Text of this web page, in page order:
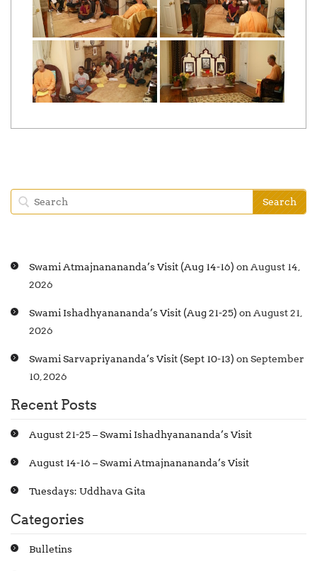
Swami Atmajnanananda’s Visit (Aug 14-16) on August 14,
2026
Swami Ishadhyanananda’s Visit (Aug 21-25) on August 21,
2026
Swami Sarvapriyananda’s Visit (Sept 10-13) on September
10, 2026
Recent Posts
August 21-25 – Swami Ishadhyanananda’s Visit
August 14-16 – Swami Atmajnanananda’s Visit
Tuesdays: Uddhava Gita
Categories
Bulletins